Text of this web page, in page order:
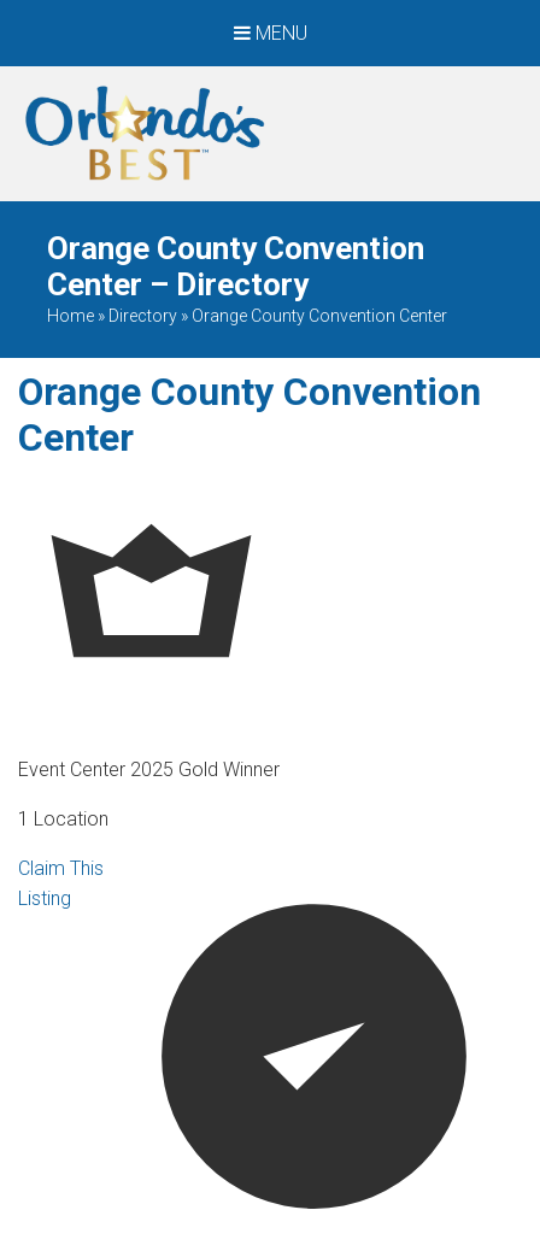
MENU
When Only The BEST
Will Do
Orange County Convention
Center – Directory
Home » Directory » Orange County Convention Center
Orange County Convention
Center
Event Center 2025 Gold Winner
1 Location
Claim This
Listing